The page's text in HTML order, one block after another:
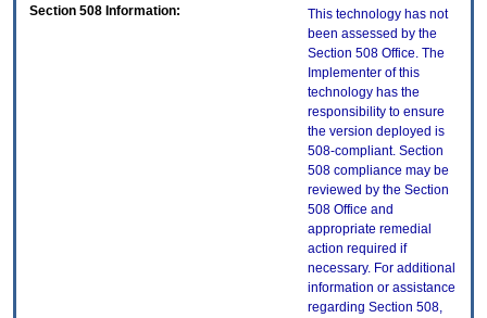
Section 508 Information:
This technology has not
been assessed by the
Section 508 Office. The
Implementer of this
technology has the
responsibility to ensure
the version deployed is
508-compliant. Section
508 compliance may be
reviewed by the Section
508 Office and
appropriate remedial
action required if
necessary. For additional
information or assistance
regarding Section 508,